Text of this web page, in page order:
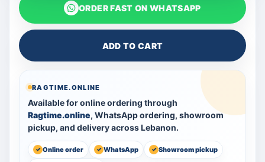
ORDER FAST ON WHATSAPP
ADD TO CART
RAGTIME.ONLINE
Available for online ordering through
Ragtime.online, WhatsApp ordering, showroom
pickup, and delivery across Lebanon.
Online order WhatsApp Showroom pickup